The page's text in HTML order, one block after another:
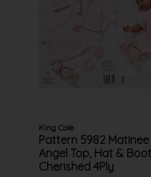
King Cole
Pattern 5982
Angel Top, Hat &
Cherished 4Ply